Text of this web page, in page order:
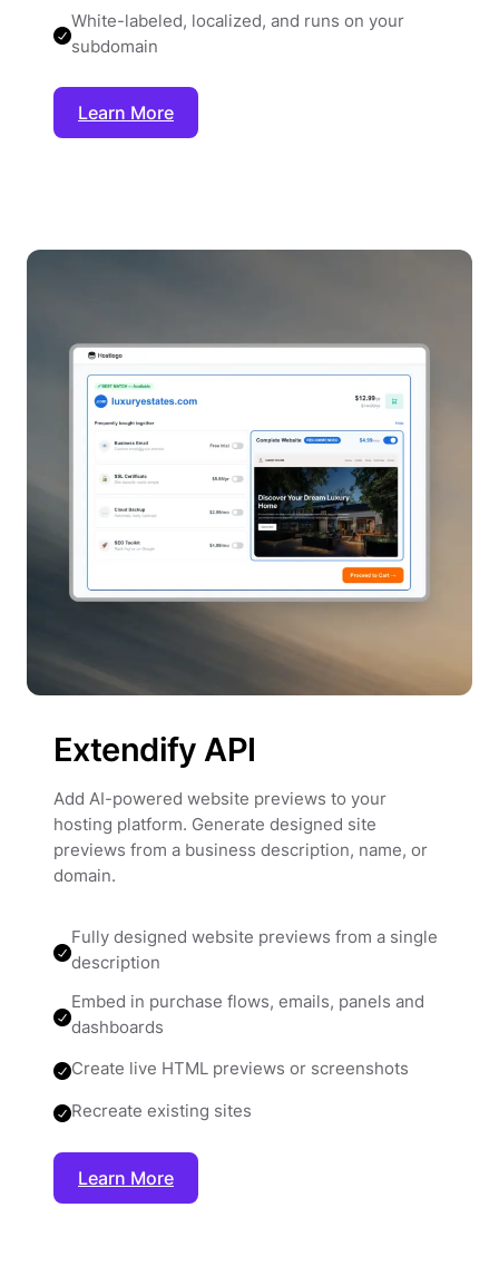
White-labeled, localized, and runs on your
subdomain
Learn More
Extendify API
Add AI-powered website previews to your
hosting platform. Generate designed site
previews from a business description, name, or
domain.
Fully designed website previews from a single
description
Embed in purchase flows, emails, panels and
dashboards
Create live HTML previews or screenshots
Recreate existing sites
Learn More